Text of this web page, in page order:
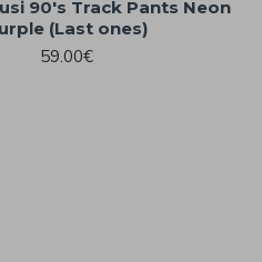
90's Track Pants Neon
(Last ones)
59.00€